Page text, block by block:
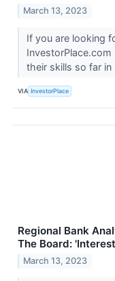
March 13, 2023
If you are looking
their skills so far in
VIA InvestorPlace
Regional Bank
The Board:
March 13, 2023